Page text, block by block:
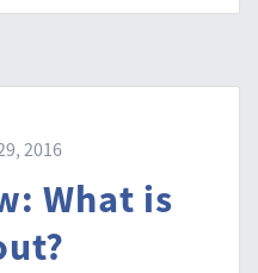
2016
What is